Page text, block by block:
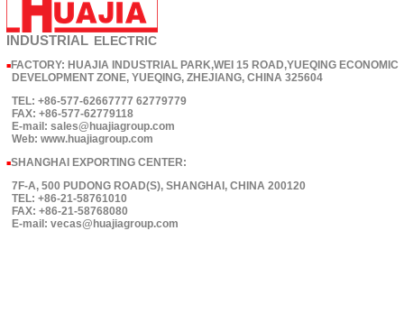
INDUSTRIAL ELECTRIC
■ FACTORY: HUAJIA INDUSTRIAL PARK,WEI 15 ROAD,YUEQING ECONOMIC
DEVELOPMENT ZONE, YUEQING, ZHEJIANG, CHINA 325604
TEL: +86-577-62667777 62779779
FAX: +86-577-62779118
E-mail: sales@huajiagroup.com
Web: www.huajiagroup.com
■SHANGHAI EXPORTING CENTER:
7F-A, 500 PUDONG ROAD(S), SHANGHAI, CHINA 200120
TEL: +86-21-58761010
FAX: +86-21-58768080
E-mail: vecas@huajiagroup.com